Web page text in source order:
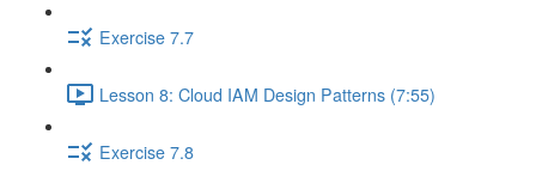
Exercise 7.7
Lesson 8: Cloud IAM Design Patterns (7:55)
Exercise 7.8